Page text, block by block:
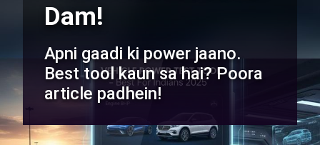
Dam!
Apni gaadi ki power jaano.
Best tool kaun sa hai? Poora
article padhein!